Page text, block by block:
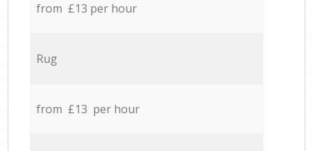
from £13 per hour
Rug
from £13 per hour